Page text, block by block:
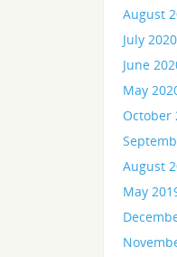
August
July 2020
June
May
October
August
May